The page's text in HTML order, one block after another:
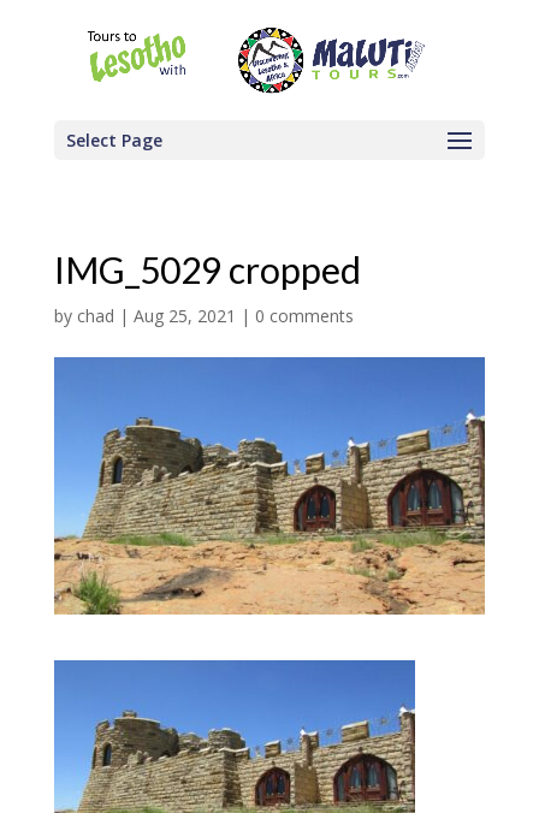
Select Page
IMG_5029 cropped
by chad | Aug 25, 2021 | 0 comments